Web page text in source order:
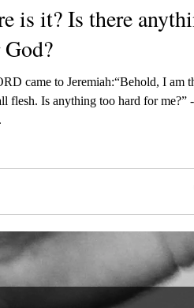
anything
came to Jeremiah:“Behold, I am
flesh. Is anything too hard for me?” -